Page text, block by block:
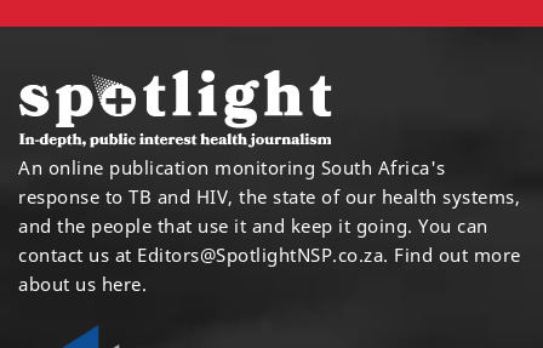
An online publication monitoring South Africa's
response to TB and HIV, the state of our health systems,
and the people that use it and keep it going. You can
contact us at Editors@SpotlightNSP.co.za. Find out more
about us here.